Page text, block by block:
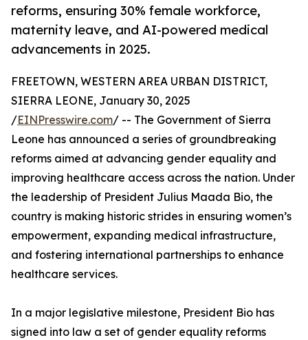
reforms, ensuring 30% female workforce,
maternity leave, and AI-powered medical
advancements in 2025.
FREETOWN, WESTERN AREA URBAN DISTRICT,
SIERRA LEONE, January 30, 2025
/EINPresswire.com/ -- The Government of Sierra
Leone has announced a series of groundbreaking
reforms aimed at advancing gender equality and
improving healthcare access across the nation. Under
the leadership of President Julius Maada Bio, the
country is making historic strides in ensuring women’s
empowerment, expanding medical infrastructure,
and fostering international partnerships to enhance
healthcare services.
In a major legislative milestone, President Bio has
signed into law a set of gender equality reforms